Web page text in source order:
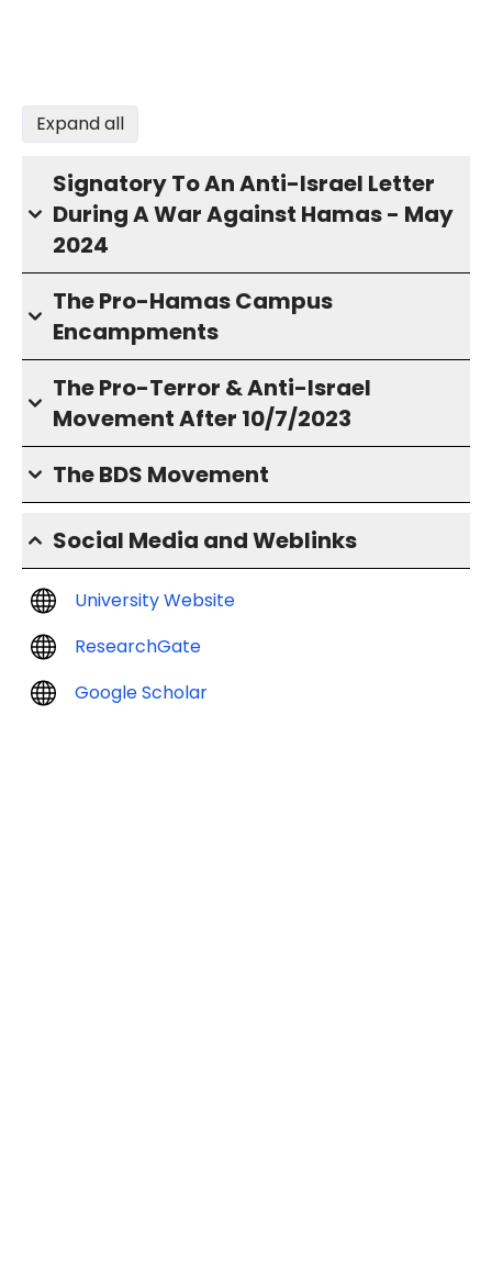
Expand all
Signatory To An Anti-Israel Letter
During A War Against Hamas - May
2024
The Pro-Hamas Campus
Encampments
The Pro-Terror & Anti-Israel
Movement After 10/7/2023
The BDS Movement
Social Media and Weblinks
University Website
ResearchGate
Google Scholar